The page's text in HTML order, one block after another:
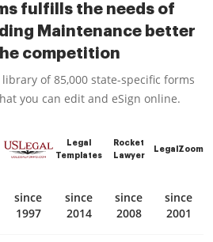
fulfills the needs of
Maintenance better
competition
of 85,000 state-specific forms
you can edit and eSign online.
Legal
Templates
Rocket
Lawyer
LegalZoom
since
1997
since
2014
since
2008
since
2001